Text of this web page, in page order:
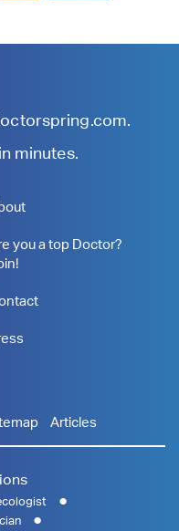
.
minutes.
you a top Doctor?
Articles